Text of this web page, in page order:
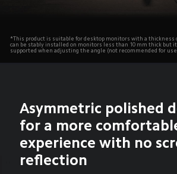
*This product is suitable for desktop monitors with a thickness
can be stably installed on monitors less than 10 mm thick but
supported when adjusting the angle (not recommended for use
Asymmetric polished
for a more
experience with no
reflection